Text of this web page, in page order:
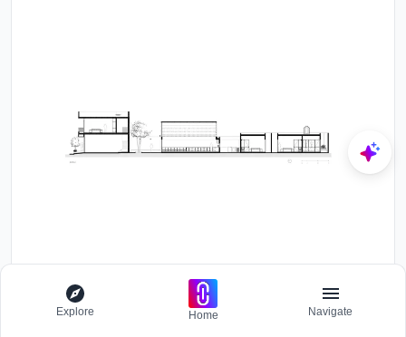
Section drawing depicting multiple connected volumes of varying
heights with a central covered courtyard
Explore Home Navigate